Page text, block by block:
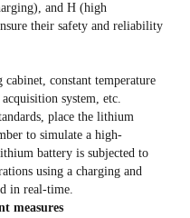
and H (high
their safety and reliability
constant temperature
system, etc.
place the lithium
to simulate a high-
battery is subjected to
using a charging and
in real-time.
measures